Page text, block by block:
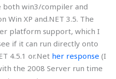
both win3/compiler and
Win XP and.NET 3.5. The
platform support, which I
if it can run directly onto
4.5.1 or.Net her response (I
the 2008 Server run time